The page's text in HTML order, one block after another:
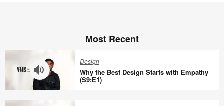
Most Recent
Design
Why the Best Design Starts with Empathy
(S9:E1)